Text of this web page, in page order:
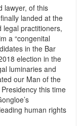
lawyer, of this
landed at the
legal practitioners,
a “congenital
in the Bar
election in the
luminaries and
our Man of the
this time
human rights